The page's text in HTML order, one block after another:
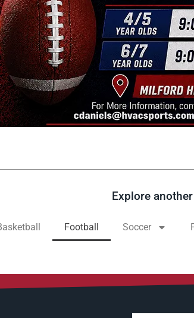
Explore
Football Soccer